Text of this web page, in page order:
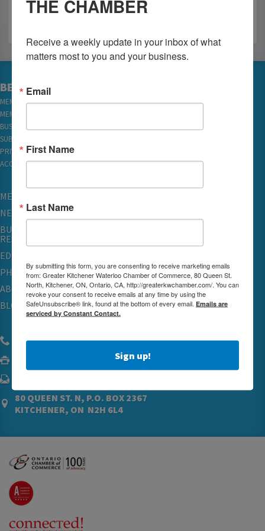
BECOME A MEMBER
MEMBER LOGIN
MEMBER REWARDS
BUSINESS DIRECTORY
SUBSCRIBE TO EMAILS
PRIVACY
ACCESSIBILITY
MEMBERSHIP
NETWORKING & EVENTS
BUSINESS
RESOURCES
EDUCATION
PHYSICIAN RECRUITMENT & ADVOCACY
ABOUT
BLOG
(519) 576.5000
80 QUEEN ST. N, P.O. BOX 2367
KITCHENER, ON N2H 6L4
THE CHAMBER
Receive a weekly update in your inbox of what
matters most to you and your business.
Email
First Name
Last Name
By submitting this form, you are consenting to receive marketing emails
from: Greater Kitchener Waterloo Chamber of Commerce, 80 Queen St.
North, Kitchener, ON, Ontario, CA, http://greaterkwchamber.com/. You can
revoke your consent to receive emails at any time by using the
SafeUnsubscribe® link, found at the bottom of every email. Emails are
serviced by Constant Contact.
Sign up!